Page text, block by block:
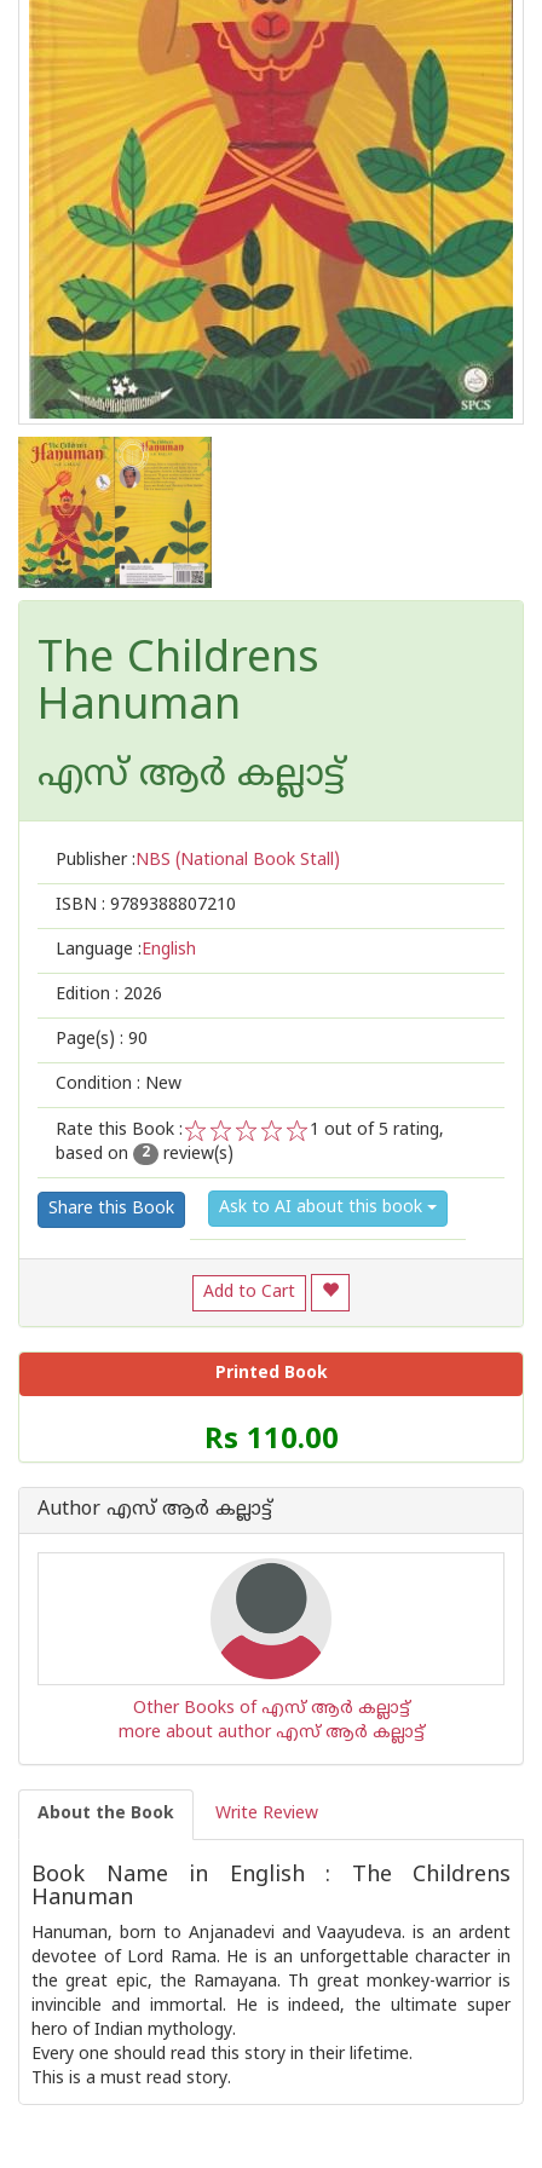
The Childrens
Hanuman
എസ് ആര്‍ കല്ലാട്ട്
Publisher :NBS (National Book Stall)
ISBN : 9789388807210
Language :English
Edition : 2026
Page(s) : 90
Condition : New
Rate this Book :
2
1
1 out of 5 rating,
based on
2 review(s)
Share this Book Ask to AI about this book
Add to Cart
Printed Book
Price
of
Book
Rs 110.00
Author എസ് ആര്‍ കല്ലാട്ട്
Other Books of എസ് ആര്‍ കല്ലാട്ട്
more about author എസ് ആര്‍ കല്ലാട്ട്
About the Book Write Review
Book Name in English : The Childrens
Hanuman
Hanuman, born to Anjanadevi and Vaayudeva. is an ardent
devotee of Lord Rama. He is an unforgettable character in
the great epic, the Ramayana. Th great monkey-warrior is
invincible and immortal. He is indeed, the ultimate super
hero of Indian mythology.
Every one should read this story in their lifetime.
This is a must read story.